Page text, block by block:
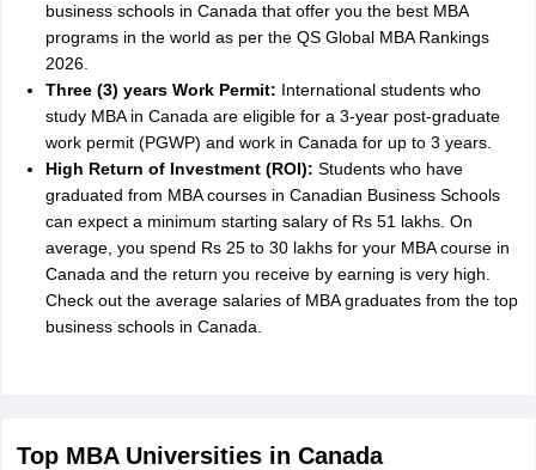
business schools in Canada that offer you the best MBA
programs in the world as per the QS Global MBA Rankings
2026.
Three (3) years Work Permit: International students who
study MBA in Canada are eligible for a 3-year post-graduate
work permit (PGWP) and work in Canada for up to 3 years.
High Return of Investment (ROI): Students who have
graduated from MBA courses in Canadian Business Schools
can expect a minimum starting salary of Rs 51 lakhs. On
average, you spend Rs 25 to 30 lakhs for your MBA course in
Canada and the return you receive by earning is very high.
Check out the average salaries of MBA graduates from the top
business schools in Canada.
Top MBA Universities in Canada